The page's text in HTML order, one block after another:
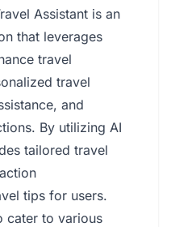
Assistant is an
that leverages
travel
travel
and
By utilizing AI
tailored travel
tips for users.
cater to various